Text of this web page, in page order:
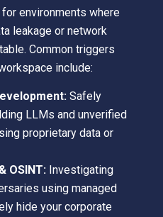
environments where
leakage or network
Common triggers
include:
Safely
LLMs and unverified
proprietary data or
OSINT: Investigating
using managed
hide your corporate